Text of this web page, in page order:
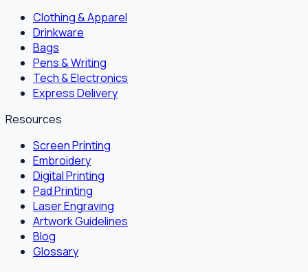
Clothing & Apparel
Drinkware
Bags
Pens & Writing
Tech & Electronics
Express Delivery
Resources
Screen Printing
Embroidery
Digital Printing
Pad Printing
Laser Engraving
Artwork Guidelines
Blog
Glossary